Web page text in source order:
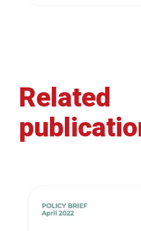
Related